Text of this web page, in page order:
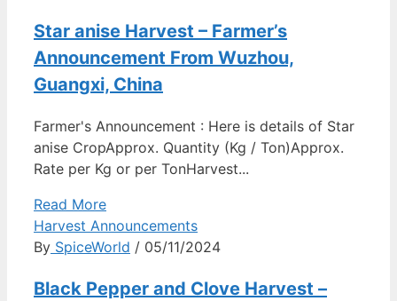
Star anise Harvest – Farmer’s
Announcement From Wuzhou,
Guangxi, China
Farmer's Announcement : Here is details of Star
anise CropApprox. Quantity (Kg / Ton)Approx.
Rate per Kg or per TonHarvest...
Read More
Harvest Announcements
By SpiceWorld / 05/11/2024
Black Pepper and Clove Harvest –